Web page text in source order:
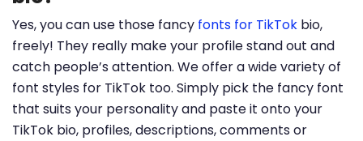
Yes, you can use those fancy fonts for TikTok bio,
freely! They really make your profile stand out and
catch people’s attention. We offer a wide variety of
font styles for TikTok too. Simply pick the fancy font
that suits your personality and paste it onto your
TikTok bio, profiles, descriptions, comments or